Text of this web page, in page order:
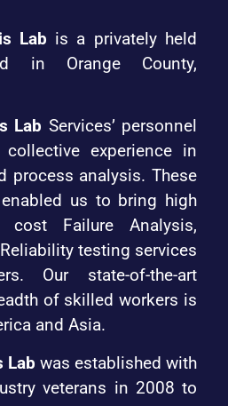
Lab is a privately held
in Orange County,
Lab Services’ personnel
experience in
process analysis. These
us to bring high
Failure Analysis,
testing services
Our state-of-the-art
of skilled workers is
and Asia.
Lab was established with
veterans in 2008 to